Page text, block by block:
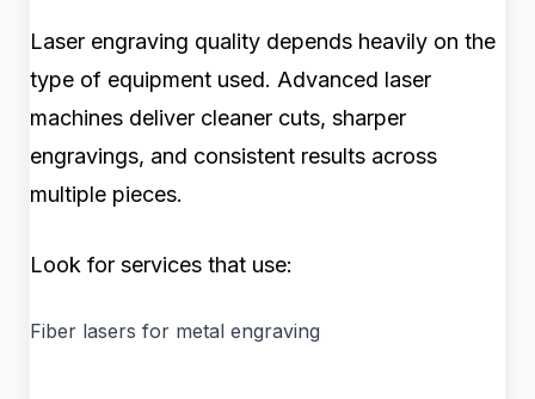
Laser engraving quality depends heavily on the
type of equipment used. Advanced laser
machines deliver cleaner cuts, sharper
engravings, and consistent results across
multiple pieces.
Look for services that use:
Fiber lasers for metal engraving